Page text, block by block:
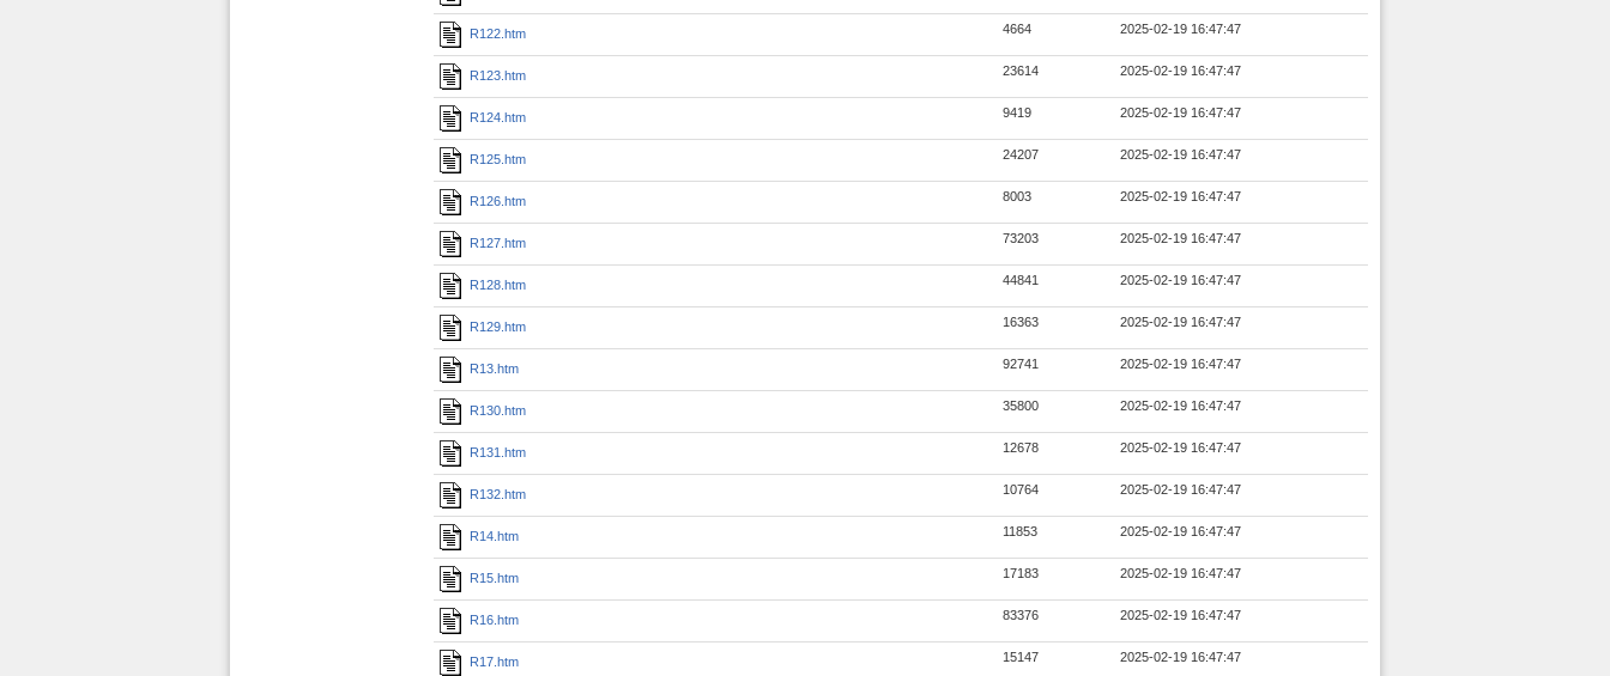
R122.htm 4664 2025-02-19 16:47:47
R123.htm 23614 2025-02-19 16:47:47
R124.htm 9419 2025-02-19 16:47:47
R125.htm 24207 2025-02-19 16:47:47
R126.htm 8003 2025-02-19 16:47:47
R127.htm 73203 2025-02-19 16:47:47
R128.htm 44841 2025-02-19 16:47:47
R129.htm 16363 2025-02-19 16:47:47
R13.htm 92741 2025-02-19 16:47:47
R130.htm 35800 2025-02-19 16:47:47
R131.htm 12678 2025-02-19 16:47:47
R132.htm 10764 2025-02-19 16:47:47
R14.htm 11853 2025-02-19 16:47:47
R15.htm 17183 2025-02-19 16:47:47
R16.htm 83376 2025-02-19 16:47:47
R17.htm 15147 2025-02-19 16:47:47